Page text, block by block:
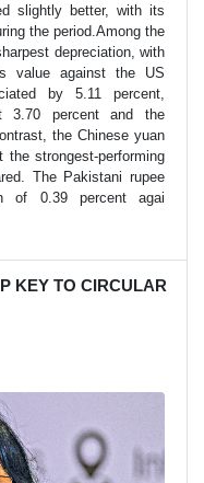
slightly better, with its
the period.Among the
depreciation, with
value against the US
by 5.11 percent,
3.70 percent and the
the Chinese yuan
strongest-performing
The Pakistani rupee
of 0.39 percent agai
KEY TO CIRCULAR